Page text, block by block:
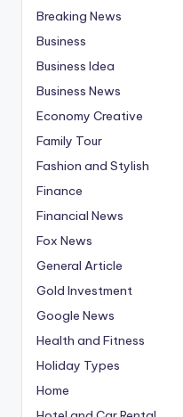
Breaking News
Business
Business Idea
Business News
Economy Creative
Family Tour
Fashion and Stylish
Finance
Financial News
Fox News
General Article
Gold Investment
Google News
Health and Fitness
Holiday Types
Home